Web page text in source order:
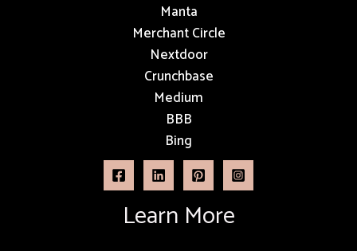
Manta
Merchant Circle
Nextdoor
Crunchbase
Medium
BBB
Bing
Learn More